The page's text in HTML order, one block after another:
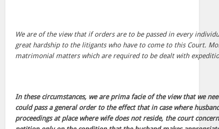
We are of the view that if orders are to be passed in every
great hardship to the litigants who have to come to this Court.
matrimonial matters which are required to be dealt with
In these circumstances, we are prima facie of the view that we
could pass a general order to the effect that in case where
proceedings at place where wife does not reside, the court